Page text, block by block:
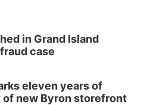
in Grand Island
case
eleven years of
new Byron storefront